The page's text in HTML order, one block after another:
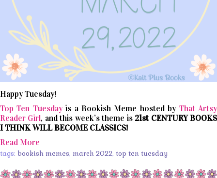
Happy Tuesday!
Top Ten Tuesdayis a Bookish Meme hosted by That Artsy
Reader Girl, and this week’s theme is 21st CENTURY BOOKS
I THINK WILL BECOME CLASSICS!
Read More
tags: bookish memes, march 2022, top ten tuesday